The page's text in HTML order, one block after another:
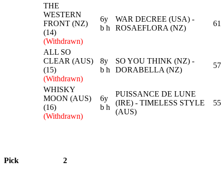
THE
WESTERN
FRONT (NZ)
(14)
(Withdrawn)
6y
b h
WAR DECREE (USA) -
ROSAEFLORA (NZ)
ALL SO
CLEAR (AUS)
(15)
(Withdrawn)
8y
b h
SO YOU THINK (NZ) -
DORABELLA (NZ)
57
WHISKY
MOON (AUS)
(16)
(Withdrawn)
6y
b h
PUISSANCE DE LUNE
(IRE) - TIMELESS STYLE
(AUS)
55
Pick 2